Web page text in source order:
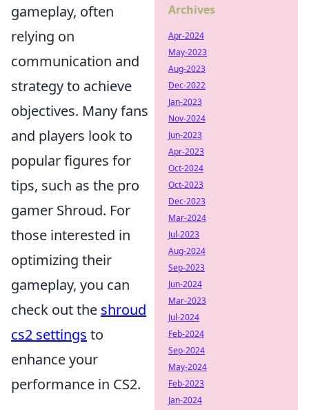
gameplay, often
relying on
communication and
strategy to achieve
objectives. Many fans
and players look to
popular figures for
tips, such as the pro
gamer Shroud. For
those interested in
optimizing their
gameplay, you can
check out the shroud
cs2 settings to
enhance your
performance in CS2.
Archives
Apr-2024
May-2023
Aug-2023
Dec-2022
Jan-2023
Nov-2024
Jun-2023
Apr-2023
Oct-2024
Oct-2023
Dec-2023
Mar-2024
Jul-2023
Aug-2024
Sep-2023
Jun-2024
Mar-2023
Jul-2024
Feb-2024
Sep-2024
May-2024
Feb-2023
Jan-2024